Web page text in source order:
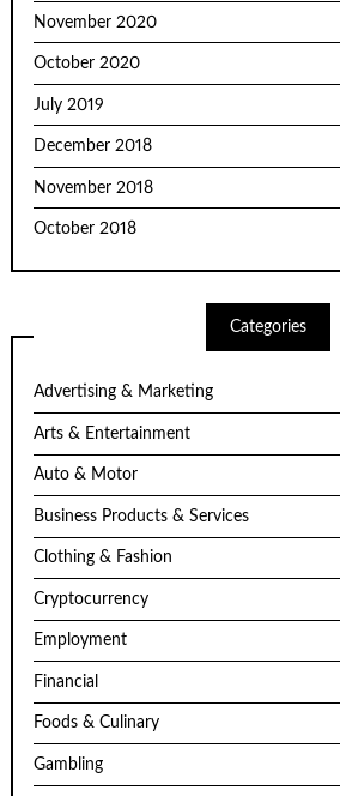
November 2020
October 2020
July 2019
December 2018
November 2018
October 2018
Categories
Advertising & Marketing
Arts & Entertainment
Auto & Motor
Business Products & Services
Clothing & Fashion
Cryptocurrency
Employment
Financial
Foods & Culinary
Gambling